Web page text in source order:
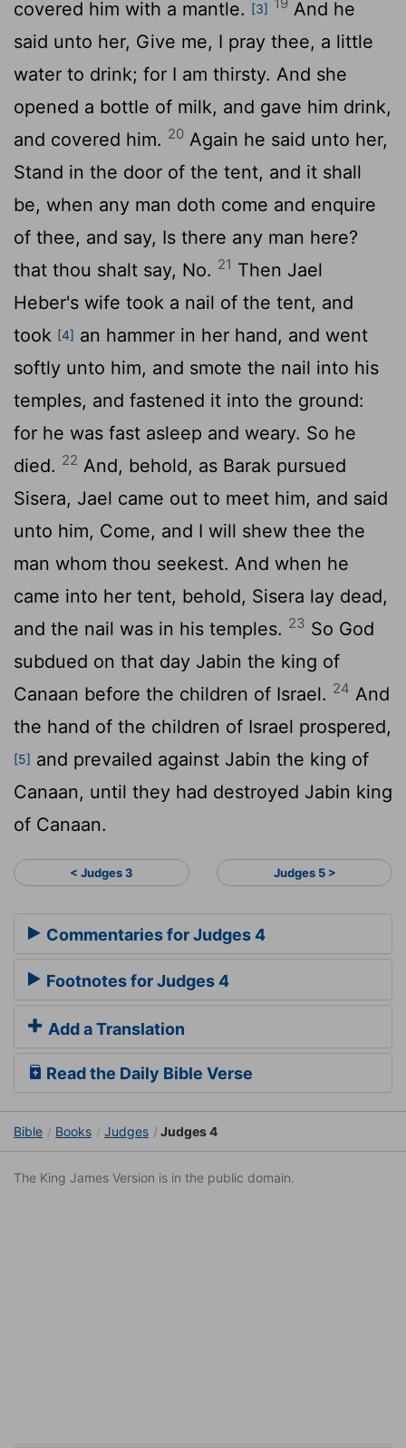
covered him with a mantle. [3]
And he
said unto her, Give me, I pray thee, a little
water to drink; for I am thirsty. And she
opened a bottle of milk, and gave him drink,
and covered him. 20 Again he said unto her,
Stand in the door of the tent, and it shall
be, when any man doth come and enquire
of thee, and say, Is there any man here?
that thou shalt say, No. 21 Then Jael
Heber's wife took a nail of the tent, and
took [4] an hammer in her hand, and went
softly unto him, and smote the nail into his
temples, and fastened it into the ground:
for he was fast asleep and weary. So he
died. 22 And, behold, as Barak pursued
Sisera, Jael came out to meet him, and said
unto him, Come, and I will shew thee the
man whom thou seekest. And when he
came into her tent, behold, Sisera lay dead,
and the nail was in his temples. 23 So God
subdued on that day Jabin the king of
Canaan before the children of Israel. 24 And
the hand of the children of Israel prospered,
[5] and prevailed against Jabin the king of
Canaan, until they had destroyed Jabin king
of Canaan.
< Judges 3 Judges 5 >
Commentaries for Judges 4
Footnotes for Judges 4
Add a Translation
Read the Daily Bible Verse
Bible Books Judges Judges 4
The King James Version is in the public domain.